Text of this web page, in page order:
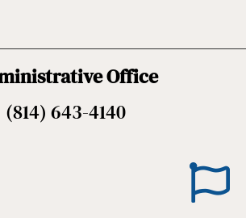
Office
(814) 643-4140